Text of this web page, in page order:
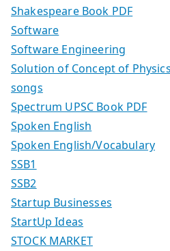
Shakespeare Book PDF
Software
Software Engineering
Solution of Concept of
songs
Spectrum UPSC Book PDF
Spoken English
Spoken English/Vocabulary
SSB1
SSB2
Startup Businesses
StartUp Ideas
STOCK MARKET